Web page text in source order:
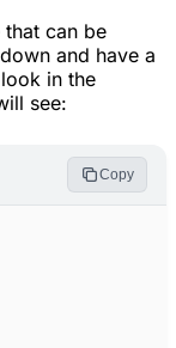
can be
and have a
in the
see:
Copy